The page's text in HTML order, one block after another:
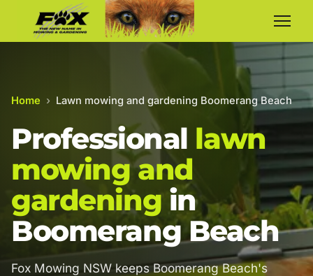
Home › Lawn mowing and gardening Boomerang Beach
Professional lawn
mowing and
gardening in
Boomerang Beach
Fox Mowing NSW keeps Boomerang Beach's